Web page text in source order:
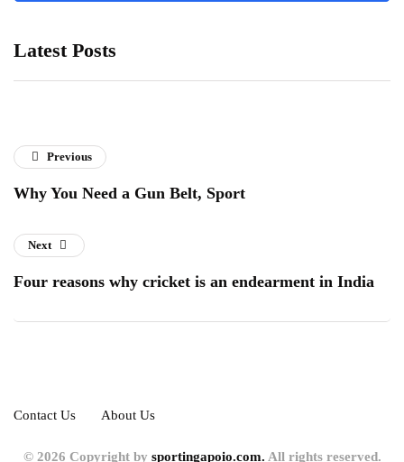
Latest Posts
Previous
Why You Need a Gun Belt, Sport
Next
Four reasons why cricket is an endearment in India
Contact Us About Us
© 2026 Copyright by sportingapoio.com. All rights reserved.